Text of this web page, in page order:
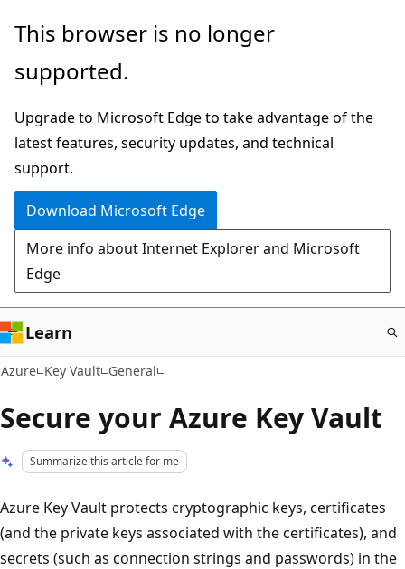
Skip
main
This browser is no longer
supported.
Upgrade to Microsoft Edge to take advantage of the
latest features, security updates, and technical
support.
Download Microsoft Edge
More info about Internet Explorer and Microsoft
Edge
Learn
Azure Key Vault General
Secure your Azure Key Vault
Summarize this article for me
Azure Key Vault protects cryptographic keys, certificates
(and the private keys associated with the certificates), and
secrets (such as connection strings and passwords) in the